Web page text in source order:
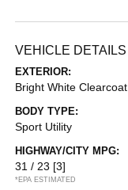
VEHICLE DETAILS
EXTERIOR:
Bright White Clearcoat
BODY TYPE:
Sport Utility
HIGHWAY/CITY MPG:
31 / 23 [3]
*EPA ESTIMATED